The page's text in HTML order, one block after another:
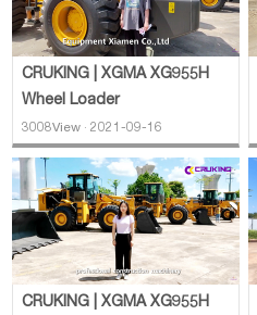
CRUKING | XGMA XG955H
Wheel Loader
3008View · 2021-09-16
CRUKING | XGMA XG955H